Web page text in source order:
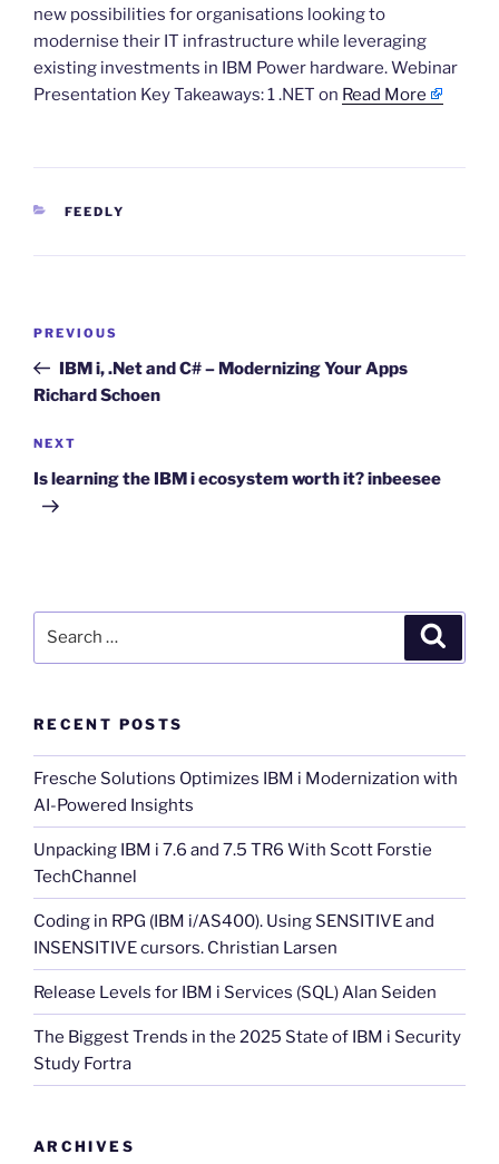
new possibilities for organisations looking to
modernise their IT infrastructure while leveraging
existing investments in IBM Power hardware. Webinar
Presentation Key Takeaways: 1 .NET on Read More
CATEGORIES
FEEDLY
Previous
Post
PREVIOUS
IBM i, .Net and C# – Modernizing Your Apps
Richard Schoen
Next
Post
NEXT
Is learning the IBM i ecosystem worth it? inbeesee
RECENT POSTS
Fresche Solutions Optimizes IBM i Modernization with
AI-Powered Insights
Unpacking IBM i 7.6 and 7.5 TR6 With Scott Forstie
TechChannel
Coding in RPG (IBM i/AS400). Using SENSITIVE and
INSENSITIVE cursors. Christian Larsen
Release Levels for IBM i Services (SQL) Alan Seiden
The Biggest Trends in the 2025 State of IBM i Security
Study Fortra
ARCHIVES